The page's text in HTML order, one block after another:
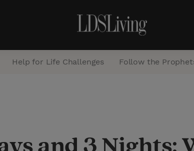
r
Help for Life Challenges Follow the